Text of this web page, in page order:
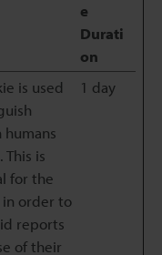
e
Durati
on
is used
This is
for the
order to
reports
of their
1 day